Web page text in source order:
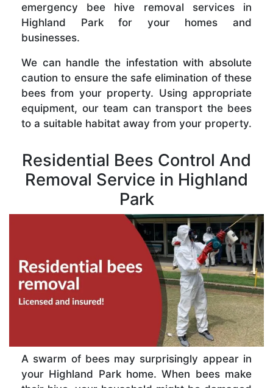
emergency bee hive removal services in
Highland Park for your homes and
businesses.
We can handle the infestation with absolute
caution to ensure the safe elimination of these
bees from your property. Using appropriate
equipment, our team can transport the bees
to a suitable habitat away from your property.
Residential Bees Control And
Removal Service in Highland
Park
A swarm of bees may surprisingly appear in
your Highland Park home. When bees make